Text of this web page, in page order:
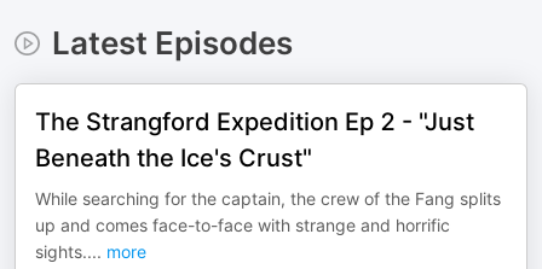
Latest Episodes
The Strangford Expedition Ep 2 - "Just
Beneath the Ice's Crust"
While searching for the captain, the crew of the Fang splits
up and comes face-to-face with strange and horrific
sights.... more